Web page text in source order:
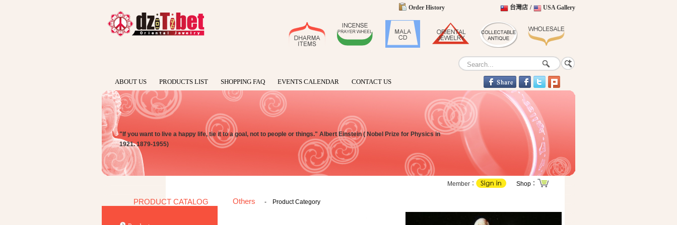
Order History USA Gallery
/
台灣店
ABOUT US PRODUCTS LIST SHOPPING FAQ EVENTS CALENDAR CONTACT US
"If you want to live a happy life, tie it to a goal, not to people or things." Albert Einstein ( Nobel Prize for Physics in
1921. 1879-1955)
Member： Shop：
PRODUCT CATALOG Others - Product Category